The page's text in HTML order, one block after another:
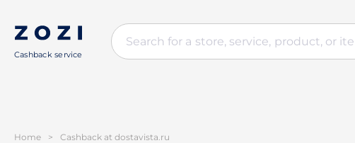
Cashback service
Home > Cashback at dostavista.ru